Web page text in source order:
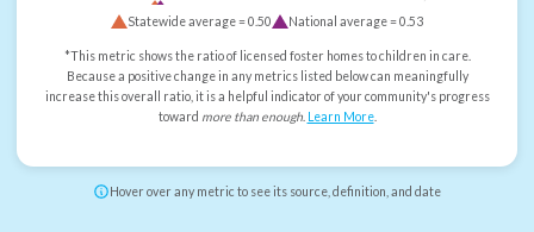
Statewide average =0.50 National average =0.53
*This metric shows the ratio of licensed foster homes to children in care.
Because a positive change in any metrics listed below can meaningfully
increase this overall ratio, it is a helpful indicator of your community's progress
toward more than enough. Learn More.
Hover over any metric to see its source, definition, and date